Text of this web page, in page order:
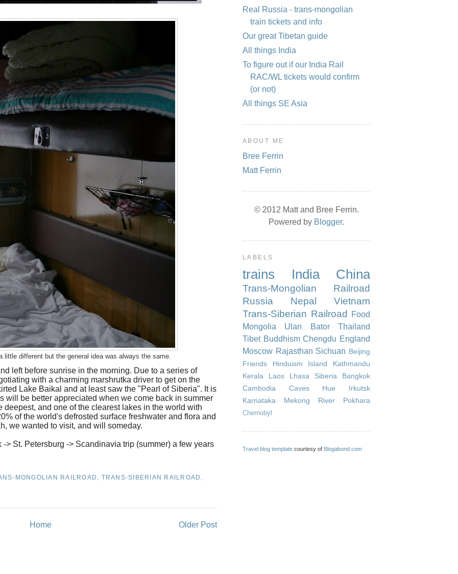
little different but the general idea was always the same.
left before sunrise in the morning. Due to a series of
with a charming marshrutka driver to get on the
Lake Baikal and at least saw the "Pearl of Siberia". It is
will be better appreciated when we come back in summer
and one of the clearest lakes in the world with
of the world's defrosted surface freshwater and flora and
we wanted to visit, and will someday.
> St. Petersburg -> Scandinavia trip (summer) a few years
MONGOLIAN RAILROAD TRANS-SIBERIAN RAILROAD
Older Post
Home
Real Russia - trans-mongolian
train tickets and info
Our great Tibetan guide
All things India
To figure out if our India Rail
RAC/WL tickets would confirm
(or not)
All things SE Asia
ABOUT ME
Bree Ferrin
Matt Ferrin
© 2012 Matt and Bree Ferrin.
Powered by Blogger.
LABELS
trains India China
Trans-Mongolian Railroad
Russia
Nepal
Vietnam
Trans-Siberian Railroad
Food
Mongolia
Ulan Bator
Thailand
Tibet Buddhism Chengdu England
Moscow Rajasthan Sichuan Beijing
Friends
Hinduism Island
Kathmandu
Kerala
Laos Lhasa Siberia
Bangkok
Cambodia
Caves Hue
Irkutsk
Karnataka
Mekong River Pokhara
Chernobyl
Travel blog template courtesy of Blogabond.com